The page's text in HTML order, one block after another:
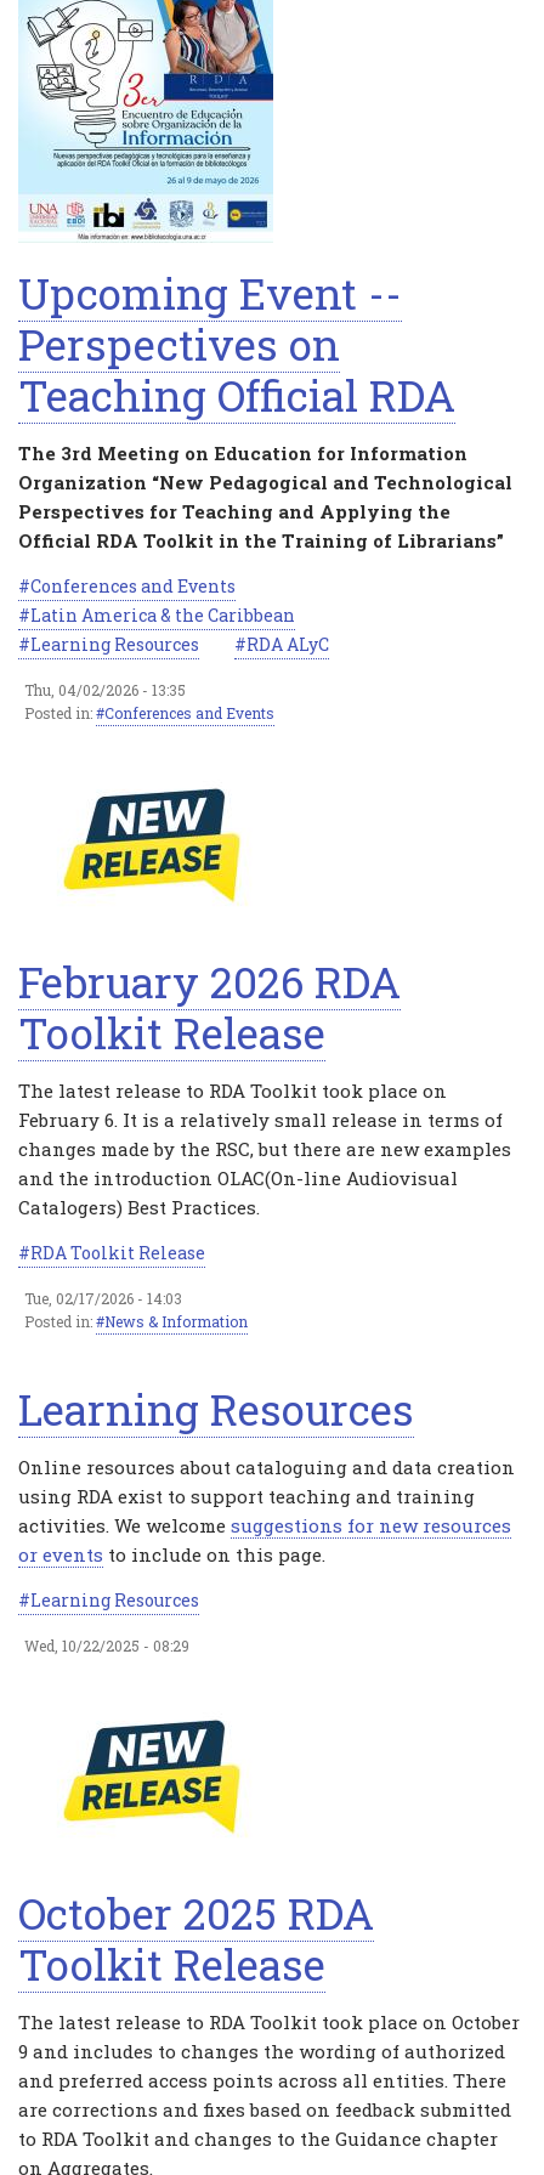
Upcoming Event --
Perspectives on
Teaching Official RDA
The 3rd Meeting on Education for Information
Organization “New Pedagogical and Technological
Perspectives for Teaching and Applying the
Official RDA Toolkit in the Training of Librarians”
Conferences and Events
Latin America & the Caribbean
Learning Resources
RDA ALyC
Thu, 04/02/2026 - 13:35
Posted in:
Conferences and Events
February 2026 RDA
Toolkit Release
The latest release to RDA Toolkit took place on
February 6. It is a relatively small release in terms of
changes made by the RSC, but there are new examples
and the introduction OLAC(On-line Audiovisual
Catalogers) Best Practices.
RDA Toolkit Release
Tue, 02/17/2026 - 14:03
Posted in:
News & Information
Learning Resources
Online resources about cataloguing and data creation
using RDA exist to support teaching and training
activities. We welcome suggestions for new resources
or events to include on this page.
Learning Resources
Wed, 10/22/2025 - 08:29
October 2025 RDA
Toolkit Release
The latest release to RDA Toolkit took place on October
9 and includes to changes the wording of authorized
and preferred access points across all entities. There
are corrections and fixes based on feedback submitted
to RDA Toolkit and changes to the Guidance chapter
on Aggregates.